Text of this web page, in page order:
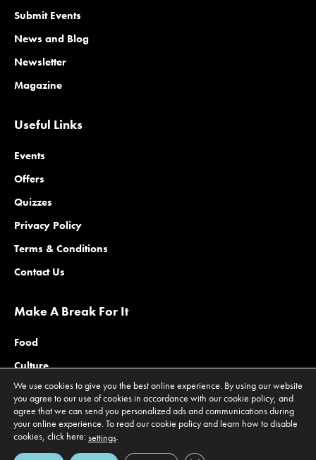
Submit Events
News and Blog
Newsletter
Magazine
Useful Links
Events
Offers
Quizzes
Privacy Policy
Terms & Conditions
Contact Us
Make A Break For It
Food
Culture
Family
Outdoors
Offers
We use cookies to give you the best online experience. By using our website
you agree to our use of cookies in accordance with our cookie policy, and
agree that we can send you personalized ads and communications during
your online experience. To read our cookie policy and learn how to disable
cookies, click here:settings.